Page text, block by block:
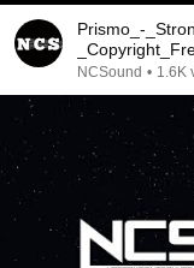
Prismo_-
NCSound • 1.6K